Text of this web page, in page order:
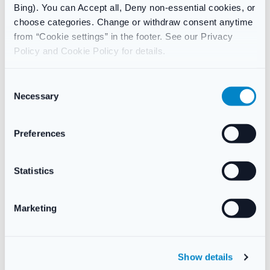
Bing). You can Accept all, Deny non-essential cookies, or
choose categories. Change or withdraw consent anytime
from “Cookie settings” in the footer. See our Privacy
Policy and Cookie Policy for details.
Necessary
Preferences
Statistics
Marketing
Show details
Contents
24 tablets
Weight 40 g
There are no reviews yet.